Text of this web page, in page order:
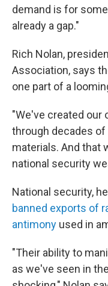
demand is for
already a gap."
Rich Nolan,
Association, says
one part of a
"We've created our
through decades
materials. And that
national security
National security,
banned exports of
antimony used in
"Their ability to
as we've seen in